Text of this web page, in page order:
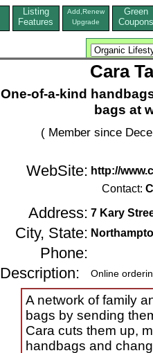
Listing
Features
Add,Renew
Upgrade
Green
Coupons
Cara
One-of-a-kind
bags at
( Member since
WebSite: http://
Contact:
Address: 7 Kary
City, State:
Phone:
Description:
Online
A network of family
bags by sending
Cara cuts them up,
handbags and